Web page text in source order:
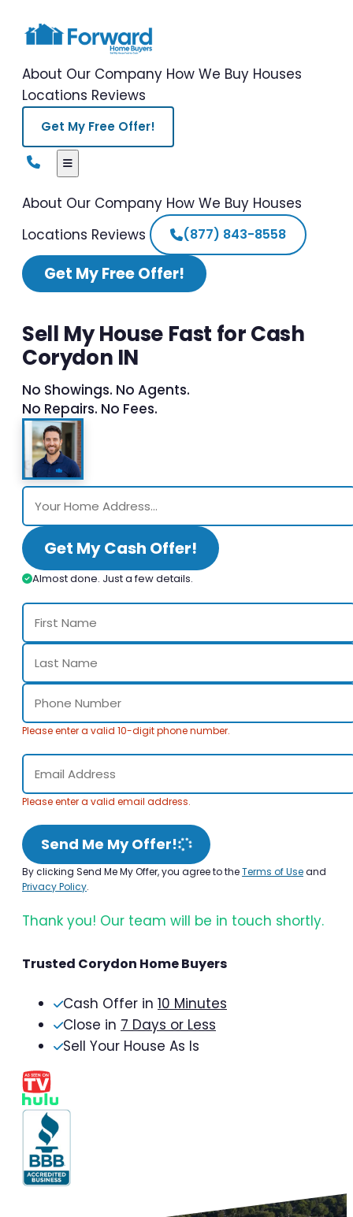
About Our Company How We Buy Houses
Locations Reviews
Get My Free Offer!
About Our Company How We Buy Houses
Locations Reviews (877) 843-8558
Get My Free Offer!
Sell My House Fast for Cash
Corydon IN
No Showings. No Agents.
No Repairs. No Fees.
Get My Cash Offer!
Almost done. Just a few details.
Please enter a valid 10-digit phone number.
Please enter a valid email address.
Send Me My Offer!
By clicking Send Me My Offer, you agree to theTerms of Useand
Privacy Policy.
Thank you! Our team will be in touch shortly.
Trusted Corydon Home Buyers
Cash Offer in 10 Minutes
Close in 7 Days or Less
Sell Your House As Is